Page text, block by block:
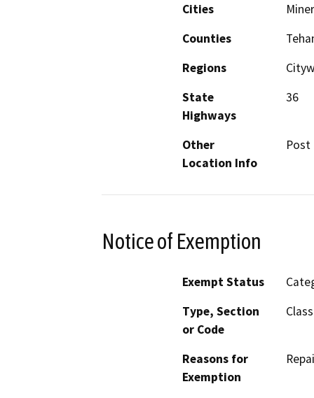
Cities
Counties
Regions
State
Highways
36
Other
Location Info
Post
Notice of Exemption
Exempt Status
Type, Section
or Code
Reasons for
Exemption